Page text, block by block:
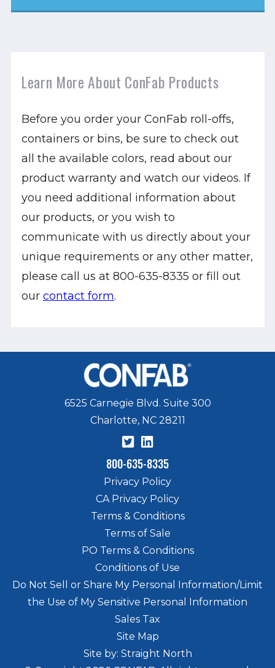
Learn More About ConFab Products
Before you order your ConFab roll-offs,
containers or bins, be sure to check out
all the available colors, read about our
product warranty and watch our videos. If
you need additional information about
our products, or you wish to
communicate with us directly about your
unique requirements or any other matter,
please call us at 800-635-8335 or fill out
our contact form.
Privacy Policy
CA Privacy Policy
Terms & Conditions
Terms of Sale
PO Terms & Conditions
Conditions of Use
Do Not Sell or Share My Personal Information/Limit
the Use of My Sensitive Personal Information
Sales Tax
Site Map
Site by: Straight North
6525 Carnegie Blvd. Suite 300
Charlotte, NC 28211
800-635-8335